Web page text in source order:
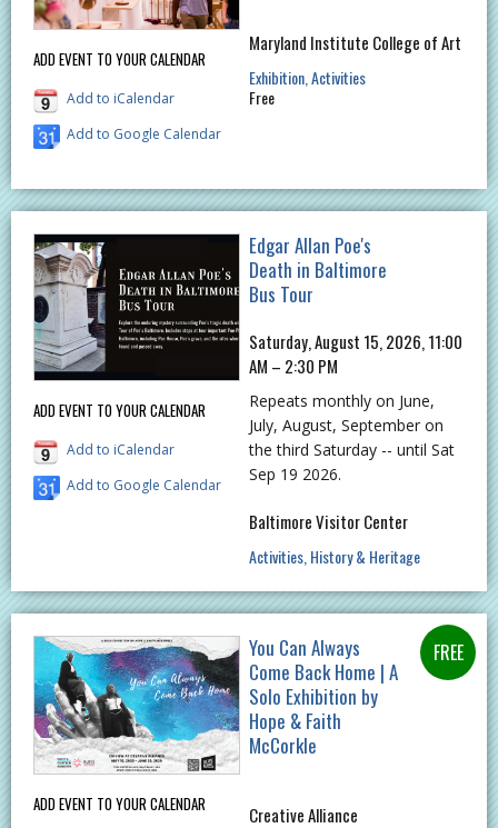
ADD EVENT TO YOUR CALENDAR
Add to iCalendar
Add to Google Calendar
Maryland Institute College of Art
Exhibition Activities
Free
ADD EVENT TO YOUR CALENDAR
Add to iCalendar
Add to Google Calendar
Edgar Allan Poe's
Death in Baltimore
Bus Tour
Saturday, August 15, 2026, 11:00
AM – 2:30 PM
Repeats monthly on June,
July, August, September on
the third Saturday -- until Sat
Sep 19 2026.
Baltimore Visitor Center
Activities History & Heritage
ADD EVENT TO YOUR CALENDAR
You Can Always
Come Back Home | A
Solo Exhibition by
Hope & Faith
McCorkle
Creative Alliance